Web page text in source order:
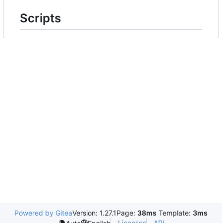
Scripts
Powered by GiteaVersion: 1.27.1Page: 38ms Template: 3ms